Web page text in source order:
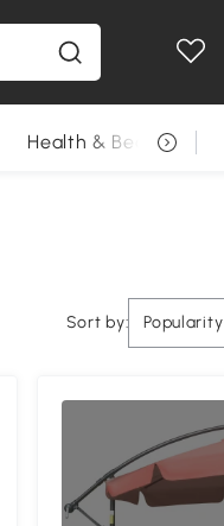
Health & Beauty
Sort by: Popularity